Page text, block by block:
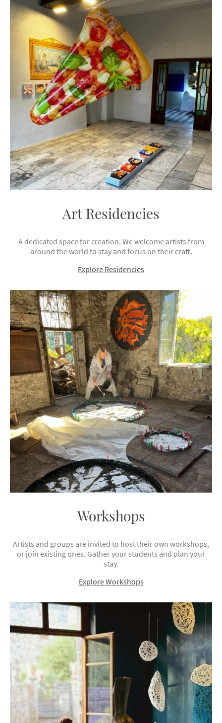
Art Residencies
A dedicated space for creation. We welcome artists from
around the world to stay and focus on their craft.
Explore Residencies
Workshops
Artists and groups are invited to host their own workshops,
or join existing ones. Gather your students and plan your
stay.
Explore Workshops